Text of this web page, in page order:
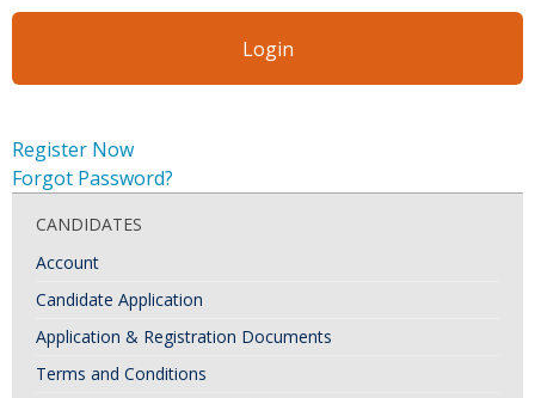
Register Now
Forgot Password?
CANDIDATES
Account
Candidate Application
Application & Registration Documents
Terms and Conditions